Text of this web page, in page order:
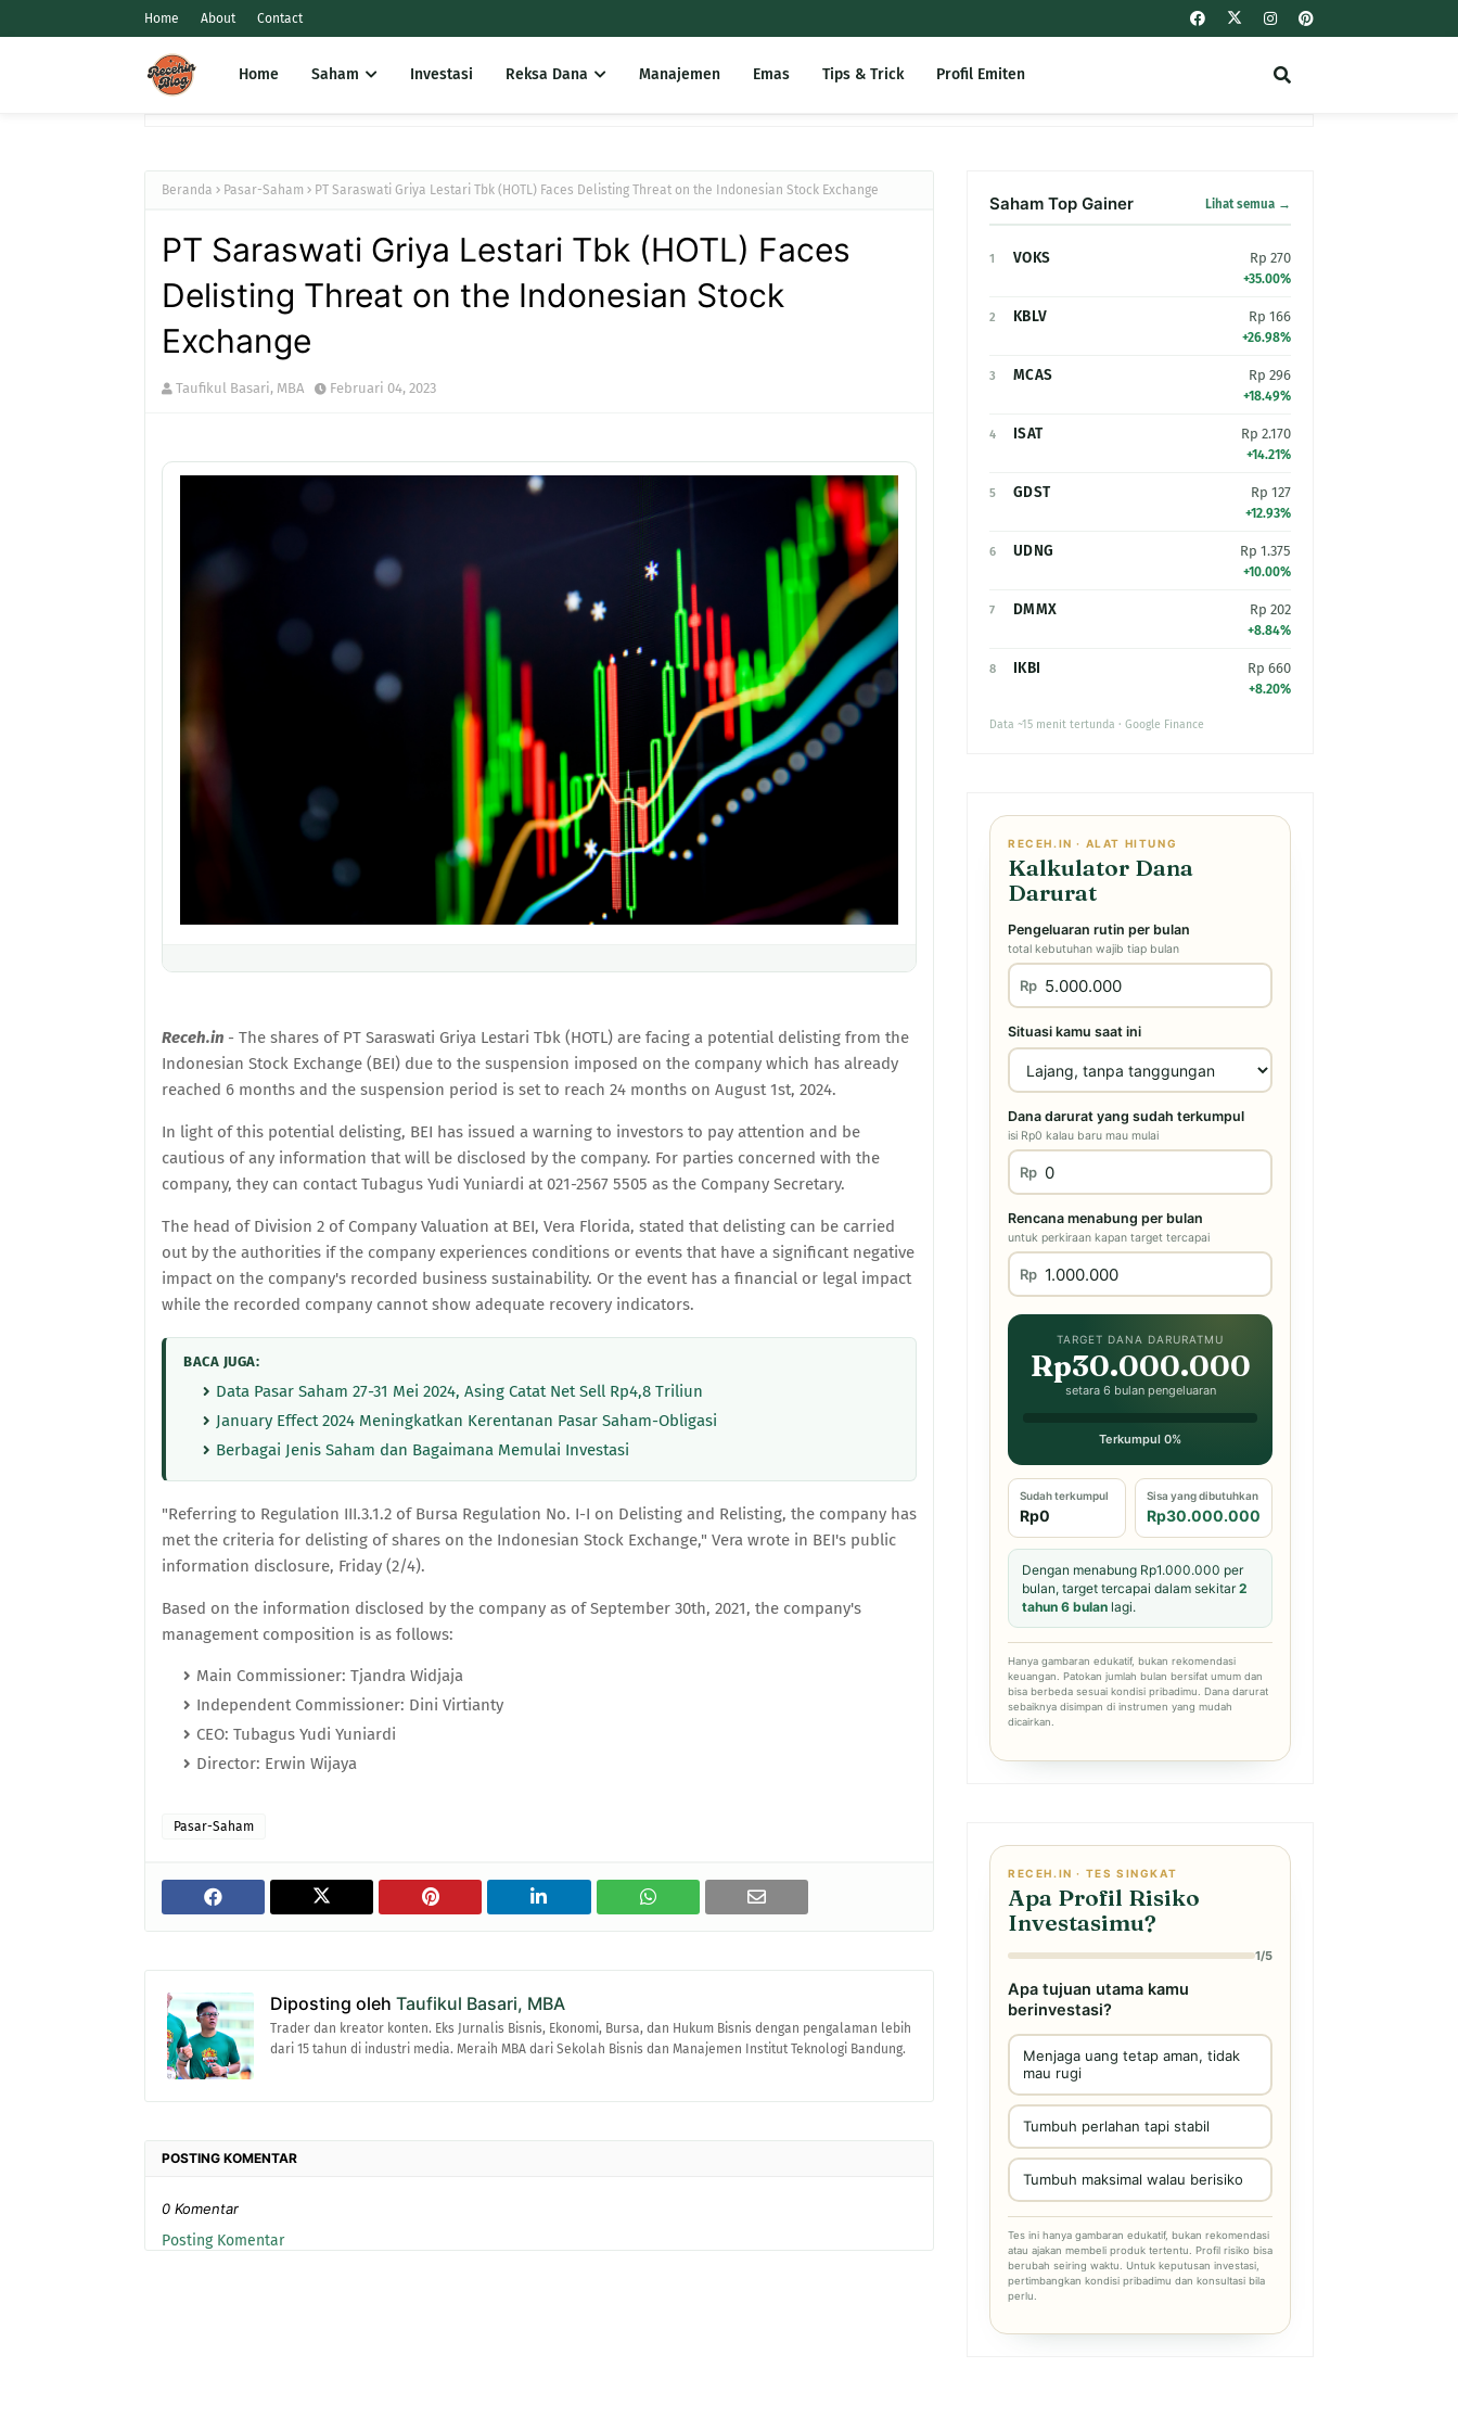
Home About Contact
Home Saham Investasi Reksa Dana Manajemen Emas Tips & Trick Profil Emiten
Beranda Pasar-Saham PT Saraswati Griya Lestari Tbk (HOTL) Faces Delisting Threat on the Indonesian Stock Exchange
PT Saraswati Griya Lestari Tbk (HOTL) Faces
Delisting Threat on the Indonesian Stock
Exchange
Taufikul Basari, MBA Februari 04, 2023
Receh.in - The shares of PT Saraswati Griya Lestari Tbk (HOTL) are facing a potential delisting from the
Indonesian Stock Exchange (BEI) due to the suspension imposed on the company which has already
reached 6 months and the suspension period is set to reach 24 months on August 1st, 2024.
In light of this potential delisting, BEI has issued a warning to investors to pay attention and be
cautious of any information that will be disclosed by the company. For parties concerned with the
company, they can contact Tubagus Yudi Yuniardi at 021-2567 5505 as the Company Secretary.
The head of Division 2 of Company Valuation at BEI, Vera Florida, stated that delisting can be carried
out by the authorities if the company experiences conditions or events that have a significant negative
impact on the company's recorded business sustainability. Or the event has a financial or legal impact
while the recorded company cannot show adequate recovery indicators.
BACA JUGA:
Data Pasar Saham 27-31 Mei 2024, Asing Catat Net Sell Rp4,8 Triliun
January Effect 2024 Meningkatkan Kerentanan Pasar Saham-Obligasi
Berbagai Jenis Saham dan Bagaimana Memulai Investasi
"Referring to Regulation III.3.1.2 of Bursa Regulation No. I-I on Delisting and Relisting, the company has
met the criteria for delisting of shares on the Indonesian Stock Exchange," Vera wrote in BEI's public
information disclosure, Friday (2/4).
Based on the information disclosed by the company as of September 30th, 2021, the company's
management composition is as follows:
Main Commissioner: Tjandra Widjaja
Independent Commissioner: Dini Virtianty
CEO: Tubagus Yudi Yuniardi
Director: Erwin Wijaya
Pasar-Saham
Diposting oleh Taufikul Basari, MBA
Trader dan kreator konten. Eks Jurnalis Bisnis, Ekonomi, Bursa, dan Hukum Bisnis dengan pengalaman lebih
dari 15 tahun di industri media. Meraih MBA dari Sekolah Bisnis dan Manajemen Institut Teknologi Bandung.
POSTING KOMENTAR
0 Komentar
Posting Komentar
Saham Top Gainer Lihat semua →
1 VOKS Rp 270
+35.00%
2 KBLV Rp 166
+26.98%
3 MCAS Rp 296
+18.49%
4 ISAT Rp 2.170
+14.21%
5 GDST Rp 127
+12.93%
6 UDNG Rp 1.375
+10.00%
7 DMMX Rp 202
+8.84%
8 IKBI Rp 660
+8.20%
Data ~15 menit tertunda · Google Finance
RECEH.IN · ALAT HITUNG
Kalkulator Dana
Darurat
Pengeluaran rutin per bulan
total kebutuhan wajib tiap bulan
Rp
Situasi kamu saat ini
Dana darurat yang sudah terkumpul
isi Rp0 kalau baru mau mulai
Rp
Rencana menabung per bulan
untuk perkiraan kapan target tercapai
Rp
TARGET DANA DARURATMU
Rp30.000.000
setara 6 bulan pengeluaran
Terkumpul 0%
Sudah terkumpul
Rp0
Sisa yang dibutuhkan
Rp30.000.000
Dengan menabung Rp1.000.000 per
bulan, target tercapai dalam sekitar2
tahun 6 bulan lagi.
Hanya gambaran edukatif, bukan rekomendasi
keuangan. Patokan jumlah bulan bersifat umum dan
bisa berbeda sesuai kondisi pribadimu. Dana darurat
sebaiknya disimpan di instrumen yang mudah
dicairkan.
RECEH.IN · TES SINGKAT
Apa Profil Risiko
Investasimu?
1/5
Apa tujuan utama kamu
berinvestasi?
Menjaga uang tetap aman, tidak
mau rugi
Tumbuh perlahan tapi stabil
Tumbuh maksimal walau berisiko
Tes ini hanya gambaran edukatif, bukan rekomendasi
atau ajakan membeli produk tertentu. Profil risiko bisa
berubah seiring waktu. Untuk keputusan investasi,
pertimbangkan kondisi pribadimu dan konsultasi bila
perlu.